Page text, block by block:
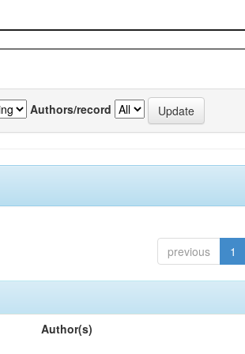
Authors/record
previous 1
Author(s)